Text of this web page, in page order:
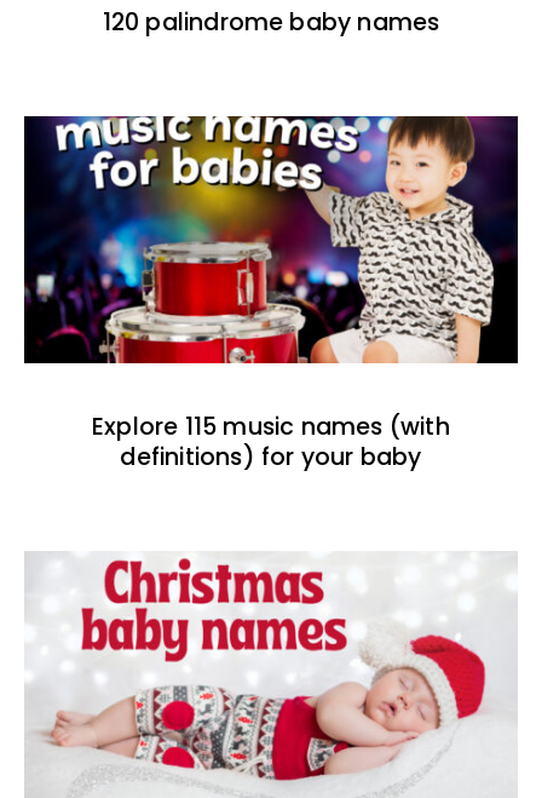
120 palindrome baby names
Explore 115 music names (with
definitions) for your baby